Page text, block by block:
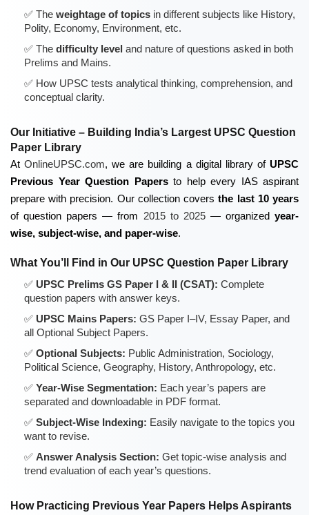
The weightage of topics in different subjects like History,
Polity, Economy, Environment, etc.
The difficulty level and nature of questions asked in both
Prelims and Mains.
How UPSC tests analytical thinking, comprehension, and
conceptual clarity.
Our Initiative – Building India’s Largest UPSC Question
Paper Library
AtOnlineUPSC.com, we are building a digital library ofUPSC
Previous Year Question Papersto help every IAS aspirant
prepare with precision. Our collection coversthe last 10 years
of question papers — from 2015 to 2025— organizedyear-
wise, subject-wise, and paper-wise.
What You’ll Find in Our UPSC Question Paper Library
UPSC Prelims GS Paper I & II (CSAT): Complete
question papers with answer keys.
UPSC Mains Papers: GS Paper I–IV, Essay Paper, and
all Optional Subject Papers.
Optional Subjects: Public Administration, Sociology,
Political Science, Geography, History, Anthropology, etc.
Year-Wise Segmentation: Each year’s papers are
separated and downloadable in PDF format.
Subject-Wise Indexing: Easily navigate to the topics you
want to revise.
Answer Analysis Section: Get topic-wise analysis and
trend evaluation of each year’s questions.
How Practicing Previous Year Papers Helps Aspirants